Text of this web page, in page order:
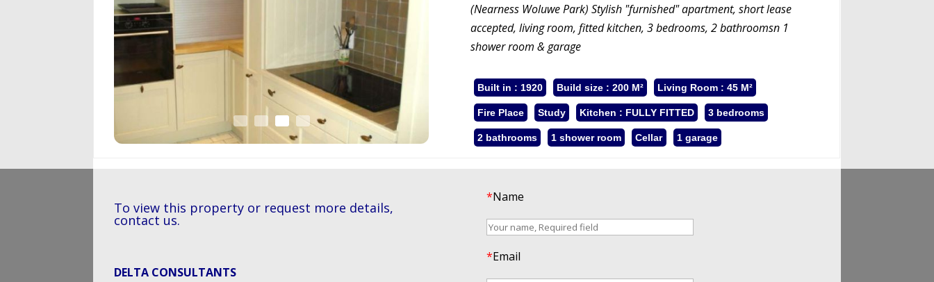
(Nearness Woluwe Park) Stylish "furnished" apartment, short lease
accepted, living room, fitted kitchen, 3 bedrooms, 2 bathroomsn 1
shower room & garage
Built in : 1920 Build size : 200 M² Living Room : 45 M²
Fire Place Study Kitchen : FULLY FITTED 3 bedrooms
2 bathrooms 1 shower room Cellar 1 garage
To view this property or request more details,
contact us.
DELTA CONSULTANTS
*Name
*Email